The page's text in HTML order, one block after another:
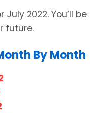
2022. You’ll
future.
By Month